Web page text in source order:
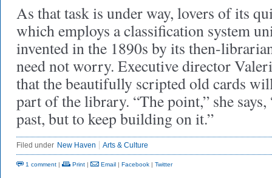
As that task is under way, lovers of its
which employs a classification system
invented in the 1890s by its then-
need not worry. Executive director
that the beautifully scripted old cards
part of the library. “The point,” she
past, but to keep building on it.”
Filed under New Haven Arts & Culture
1 comment | Print | Email | Facebook | Twitter